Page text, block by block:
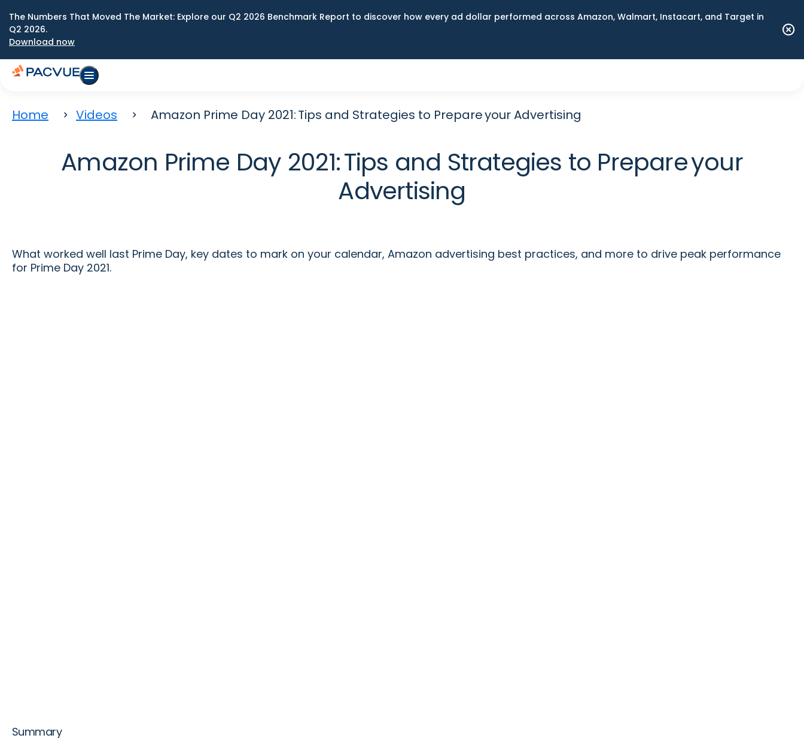
The Numbers That Moved The Market: Explore our Q2 2026 Benchmark Report to discover how every ad dollar performed across Amazon, Walmart, Instacart, and Target in
Q2 2026.
Download now
Home Videos Amazon Prime Day 2021: Tips and Strategies to Prepare your Advertising
Amazon Prime Day 2021: Tips and Strategies to Prepare your
Advertising
What worked well last Prime Day, key dates to mark on your calendar, Amazon advertising best practices, and more to drive peak performance
for Prime Day 2021.
Summary